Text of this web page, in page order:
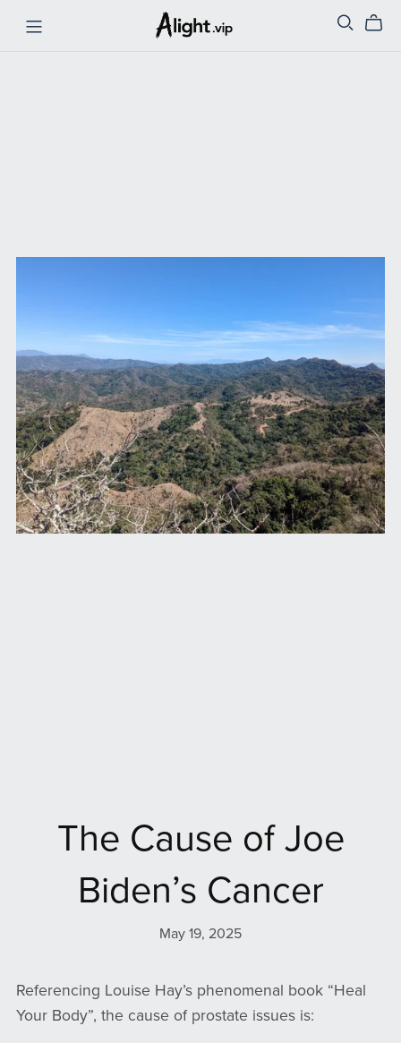
The Cause of Joe
Biden’s Cancer
May 19, 2025
Referencing Louise Hay’s phenomenal book “Heal
Your Body”, the cause of prostate issues is: